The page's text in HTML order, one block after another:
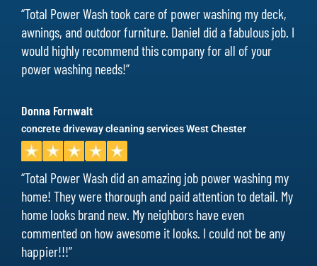
“Total Power Wash took care of power washing my deck,
awnings, and outdoor furniture. Daniel did a fabulous job. I
would highly recommend this company for all of your
power washing needs!”
Donna Fornwalt
concrete driveway cleaning services West Chester
“Total Power Wash did an amazing job power washing my
home! They were thorough and paid attention to detail. My
home looks brand new. My neighbors have even
commented on how awesome it looks. I could not be any
happier!!!”